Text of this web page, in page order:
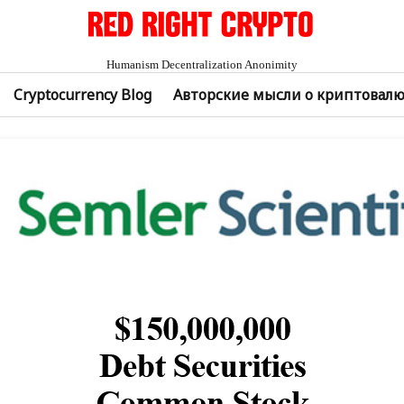
Humanism Decentralization Anonimity
Cryptocurrency Blog Авторские мысли о